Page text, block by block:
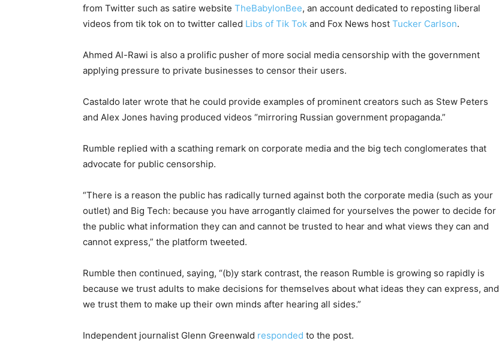
from Twitter such as satire website TheBabylonBee, an account dedicated to reposting liberal
videos from tik tok on to twitter called Libs of Tik Tok and Fox News host Tucker Carlson.
Ahmed Al-Rawi is also a prolific pusher of more social media censorship with the government
applying pressure to private businesses to censor their users.
Castaldo later wrote that he could provide examples of prominent creators such as Stew Peters
and Alex Jones having produced videos “mirroring Russian government propaganda.”
Rumble replied with a scathing remark on corporate media and the big tech conglomerates that
advocate for public censorship.
“There is a reason the public has radically turned against both the corporate media (such as your
outlet) and Big Tech: because you have arrogantly claimed for yourselves the power to decide for
the public what information they can and cannot be trusted to hear and what views they can and
cannot express,” the platform tweeted.
Rumble then continued, saying, “(b)y stark contrast, the reason Rumble is growing so rapidly is
because we trust adults to make decisions for themselves about what ideas they can express, and
we trust them to make up their own minds after hearing all sides.”
Independent journalist Glenn Greenwald responded to the post.